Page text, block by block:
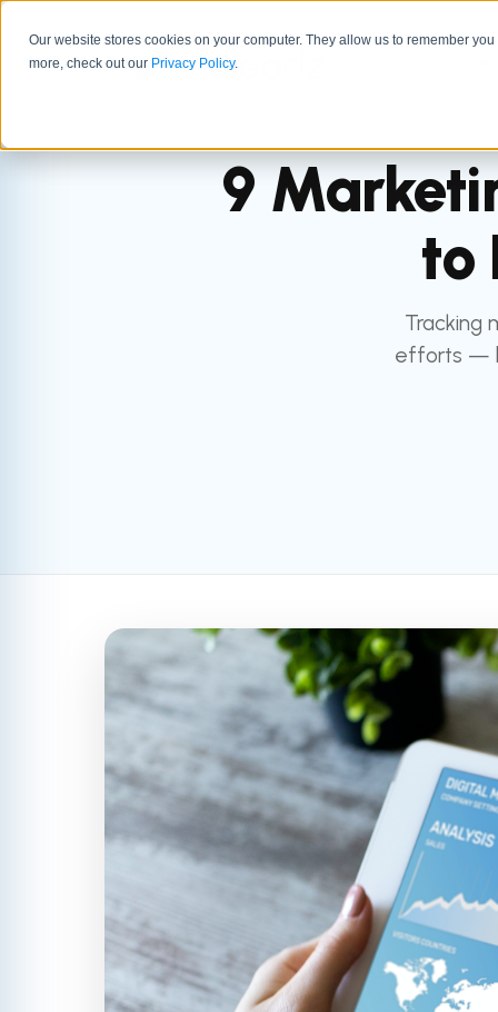
Our website stores cookies on your computer. They allow us to remember
more, check out our Privacy Policy.
9
to
Tracking
efforts —